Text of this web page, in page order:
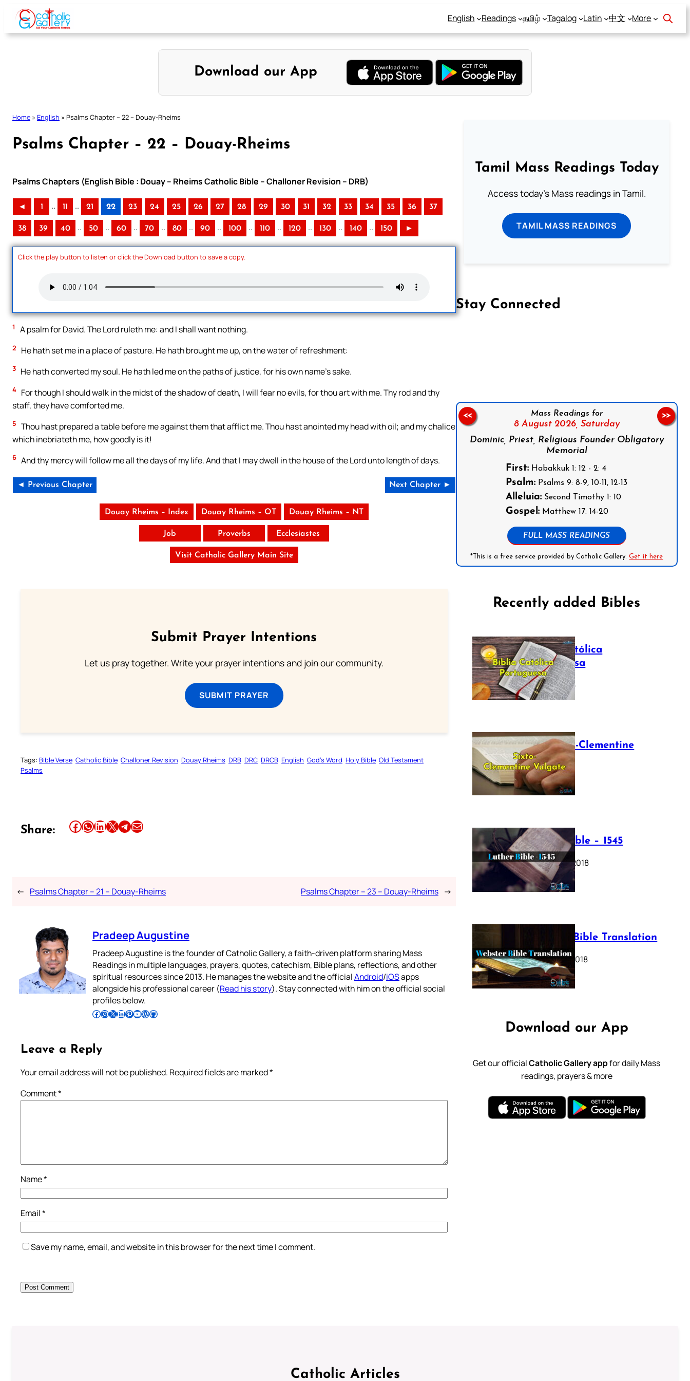
Skip
content
English Readings தமிழ் Tagalog Latin 中文 More
Download our App
Home » English » Psalms Chapter – 22 – Douay-Rheims
Psalms Chapter – 22 – Douay-Rheims
Psalms Chapters (English Bible : Douay – Rheims Catholic Bible – Challoner Revision – DRB)
◄ 1 .. 11 .. 21 22 23 24 25 26 27 28 29 30 31 32 33 34 35 36 37
38 39 40 .. 50 .. 60 .. 70 .. 80 .. 90 .. 100 .. 110 .. 120 .. 130 .. 140 .. 150 ►
Click the play button to listen or click the Download button to save a copy.
1 A psalm for David. The Lord ruleth me: and I shall want nothing.
2 He hath set me in a place of pasture. He hath brought me up, on the water of refreshment:
3 He hath converted my soul. He hath led me on the paths of justice, for his own name’s sake.
4 For though I should walk in the midst of the shadow of death, I will fear no evils, for thou art with me. Thy rod and thy
staff, they have comforted me.
5 Thou hast prepared a table before me against them that afflict me. Thou hast anointed my head with oil; and my chalice
which inebriateth me, how goodly is it!
6 And thy mercy will follow me all the days of my life. And that I may dwell in the house of the Lord unto length of days.
◄ Previous Chapter Next Chapter ►
Douay Rheims – Index Douay Rheims – OT Douay Rheims – NT
Job Proverbs Ecclesiastes
Visit Catholic Gallery Main Site
Submit Prayer Intentions
Let us pray together. Write your prayer intentions and join our community.
SUBMIT PRAYER
Tags: Bible Verse Catholic Bible Challoner Revision Douay Rheims DRB DRC DRCB English God’s Word Holy Bible Old Testament
Psalms
Share: Share this article on Facebook Share this article on WhatsApp Share this article on LinkedIn Share this article on X Share this article on TelegramEmail this Article
← Psalms Chapter – 21 – Douay-Rheims Psalms Chapter – 23 – Douay-Rheims →
Pradeep Augustine
Pradeep Augustine is the founder of Catholic Gallery, a faith-driven platform sharing Mass
Readings in multiple languages, prayers, quotes, catechism, Bible plans, reflections, and other
spiritual resources since 2013. He manages the website and the officialAndroid/iOSapps
alongside his professional career (Read his story). Stay connected with him on the official social
profiles below.
Follow Pradeep on Facebook Follow Pradeep on InstagramFollow Pradeep on X Follow Pradeep on LinkedIn Follow Pradeep on Pinterest Subscribe to Pradeep’s Youtube Channel Follow Pradeep on WordPress Follow Pradeep on GitHub
Leave a Reply
Your email address will not be published. Required fields are marked*
Comment*
Name*
Email*
Save my name, email, and website in this browser for the next time I comment.
Tamil Mass Readings Today
Access today's Mass readings in Tamil.
TAMIL MASS READINGS
Stay Connected
Mass Readings for
8 August 2026, Saturday
Dominic, Priest, Religious Founder Obligatory
Memorial
First: Habakkuk 1: 12 - 2: 4
Psalm: Psalms 9: 8-9, 10-11, 12-13
Alleluia: Second Timothy 1: 10
Gospel: Matthew 17: 14-20
FULL MASS READINGS
*This is a free service provided by Catholic Gallery.Get it here
<< >>
Recently added Bibles
Bíblia Católica
Portuguesa
July 16, 2025
The Sixto-Clementine
Vulgate
July 12, 2025
Luther Bible – 1545
October 17, 2018
Webster Bible Translation
October 11, 2018
Download our App
Get our officialCatholic Gallery appfor daily Mass
readings, prayers & more
Catholic Articles